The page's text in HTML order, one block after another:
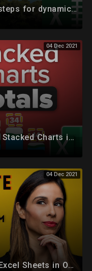
Excel Picture Lookup: 5 easy steps for dynamic images
04 Dec 2021
Excel Charts: Total Values for Stacked Charts in Excel
04 Dec 2021
Consolidate & Clean Multiple Excel Sheets in One Pivot Table